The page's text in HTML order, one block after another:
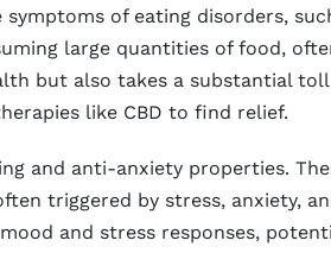
of eating disorders,
large quantities of food,
but also takes a substantial
like CBD to find relief.
and anti-anxiety properties.
triggered by stress, anxiety,
and stress responses,